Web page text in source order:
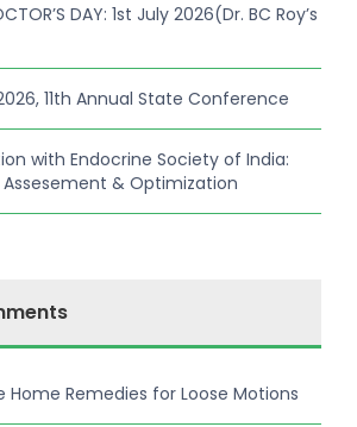
DAY: 1st July 2026(Dr. BC Roy’s
11th Annual State Conference
with Endocrine Society of India:
Assesement & Optimization
Home Remedies for Loose Motions